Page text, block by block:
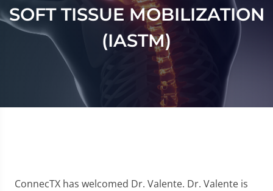
SOFT TISSUE MOBILIZATION
(IASTM)
ConnecTX has welcomed Dr. Valente. Dr. Valente is